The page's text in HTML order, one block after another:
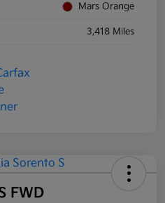
Mars Orange
3,418 Miles
FWD